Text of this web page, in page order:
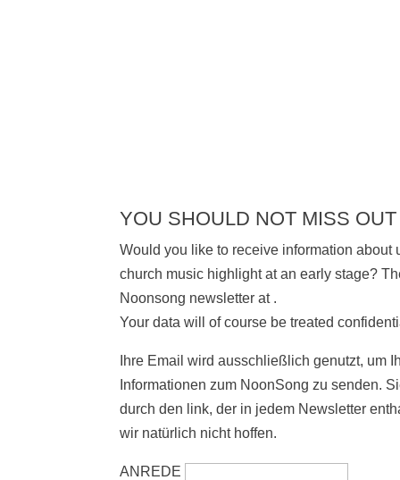
YOU SHOULD NOT MISS
Would you like to receive information about
church music highlight at an early stage?
Noonsong newsletter at .
Your data will of course be treated
Ihre Email wird ausschließlich genutzt, um
Informationen zum NoonSong zu senden.
durch den link, der in jedem Newsletter
wir natürlich nicht hoffen.
ANREDE